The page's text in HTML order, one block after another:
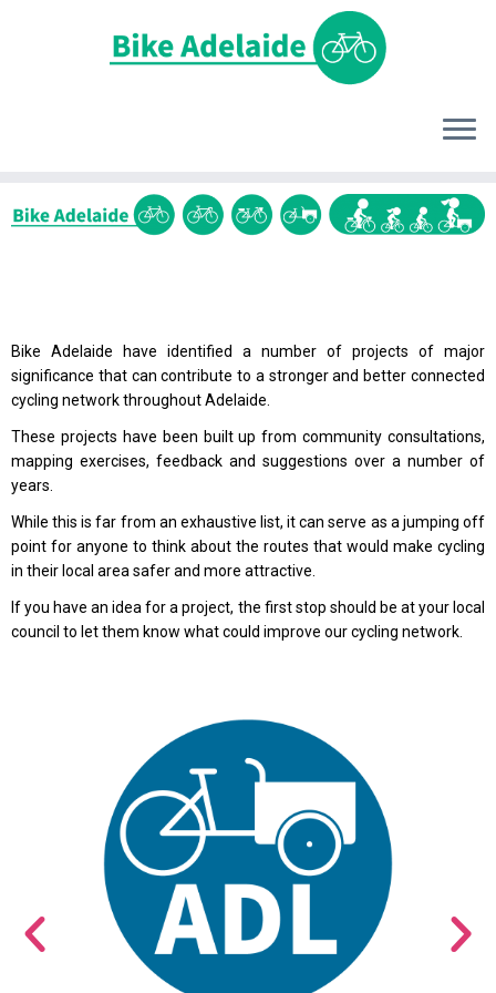
Bike Adelaide have identified a number of projects of major
significance that can contribute to a stronger and better connected
cycling network throughout Adelaide.
These projects have been built up from community consultations,
mapping exercises, feedback and suggestions over a number of
years.
While this is far from an exhaustive list, it can serve as a jumping off
point for anyone to think about the routes that would make cycling
in their local area safer and more attractive.
If you have an idea for a project, the first stop should be at your local
council to let them know what could improve our cycling network.